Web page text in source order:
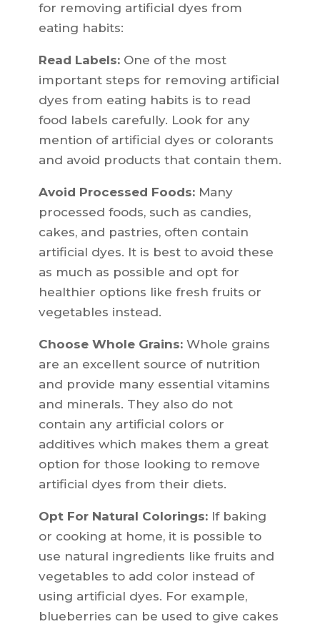
for removing artificial dyes from
eating habits:
Read Labels:One of the most
important steps for removing artificial
dyes from eating habits is to read
food labels carefully. Look for any
mention of artificial dyes or colorants
and avoid products that contain them.
Avoid Processed Foods:Many
processed foods, such as candies,
cakes, and pastries, often contain
artificial dyes. It is best to avoid these
as much as possible and opt for
healthier options like fresh fruits or
vegetables instead.
Choose Whole Grains:Whole grains
are an excellent source of nutrition
and provide many essential vitamins
and minerals. They also do not
contain any artificial colors or
additives which makes them a great
option for those looking to remove
artificial dyes from their diets.
Opt For Natural Colorings:If baking
or cooking at home, it is possible to
use natural ingredients like fruits and
vegetables to add color instead of
using artificial dyes. For example,
blueberries can be used to give cakes